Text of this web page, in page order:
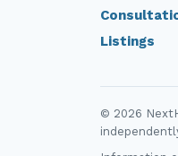
Listings
© 2026